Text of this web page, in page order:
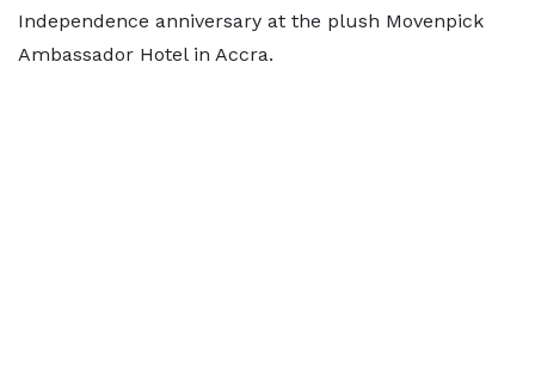
Independence anniversary at the plush Movenpick
Ambassador Hotel in Accra.